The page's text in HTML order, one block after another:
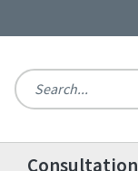
Consultation